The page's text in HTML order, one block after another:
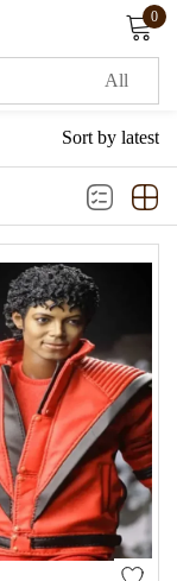
0
Sort by latest
Lost password?